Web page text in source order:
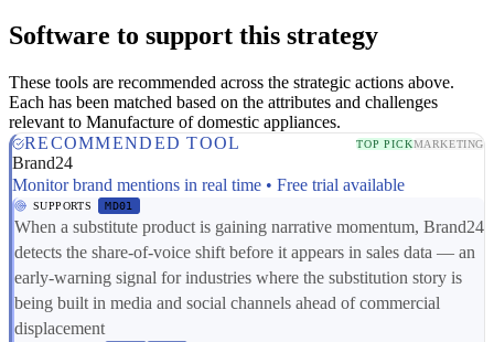
Software to support this strategy
These tools are recommended across the strategic actions above.
Each has been matched based on the attributes and challenges
relevant to Manufacture of domestic appliances.
RECOMMENDED TOOL
TOP PICKMARKETING
Brand24
Monitor brand mentions in real time • Free trial available
SUPPORTS MD01
When a substitute product is gaining narrative momentum, Brand24
detects the share-of-voice shift before it appears in sales data — an
early-warning signal for industries where the substitution story is
being built in media and social channels ahead of commercial
displacement